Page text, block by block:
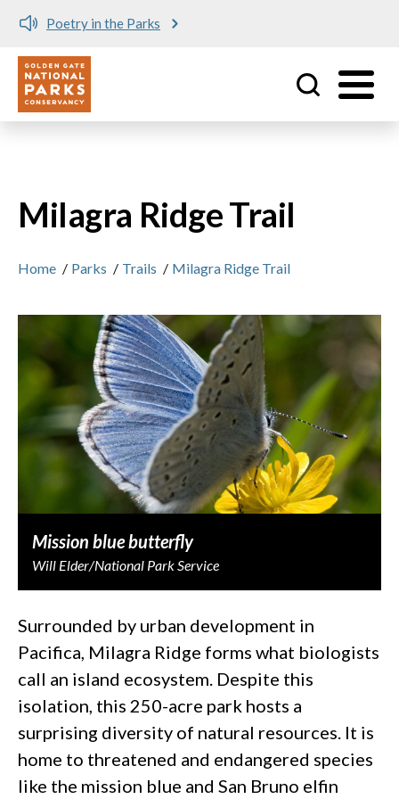
Poetry in the Parks
Utility
Milagra Ridge Trail
Home / Parks / Trails / Milagra Ridge Trail
Mission blue butterfly
Will Elder/National Park Service
Surrounded by urban development in
Pacifica, Milagra Ridge forms what biologists
call an island ecosystem. Despite this
isolation, this 250-acre park hosts a
surprising diversity of natural resources. It is
home to threatened and endangered species
like the mission blue and San Bruno elfin